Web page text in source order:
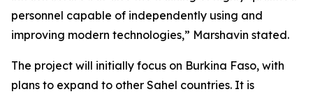
personnel capable of independently using and
improving modern technologies,” Marshavin stated.
The project will initially focus on Burkina Faso, with
plans to expand to other Sahel countries. It is